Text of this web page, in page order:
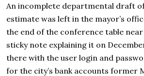
An incomplete departmental draft of
estimate was left in the mayor’s
the end of the conference table
sticky note explaining it on
there with the user login and
for the city’s bank accounts former